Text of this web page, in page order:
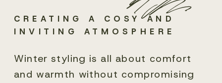
CREATING A COSY AND
INVITING ATMOSPHERE
Winter styling is all about comfort
and warmth without compromising